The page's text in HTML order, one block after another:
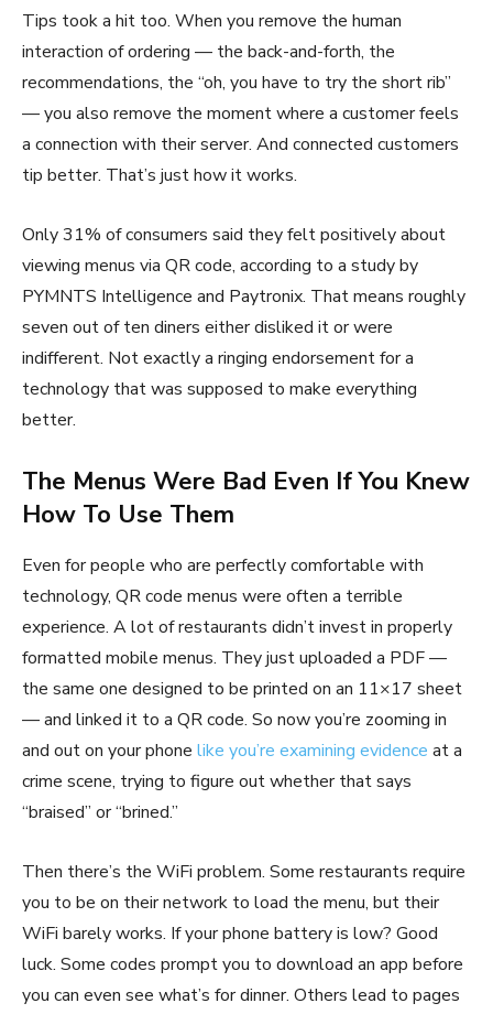
Tips took a hit too. When you remove the human
interaction of ordering — the back-and-forth, the
recommendations, the “oh, you have to try the short rib”
— you also remove the moment where a customer feels
a connection with their server. And connected customers
tip better. That’s just how it works.
Only 31% of consumers said they felt positively about
viewing menus via QR code, according to a study by
PYMNTS Intelligence and Paytronix. That means roughly
seven out of ten diners either disliked it or were
indifferent. Not exactly a ringing endorsement for a
technology that was supposed to make everything
better.
The Menus Were Bad Even If You Knew
How To Use Them
Even for people who are perfectly comfortable with
technology, QR code menus were often a terrible
experience. A lot of restaurants didn’t invest in properly
formatted mobile menus. They just uploaded a PDF —
the same one designed to be printed on an 11×17 sheet
— and linked it to a QR code. So now you’re zooming in
and out on your phone like you’re examining evidence at a
crime scene, trying to figure out whether that says
“braised” or “brined.”
Then there’s the WiFi problem. Some restaurants require
you to be on their network to load the menu, but their
WiFi barely works. If your phone battery is low? Good
luck. Some codes prompt you to download an app before
you can even see what’s for dinner. Others lead to pages